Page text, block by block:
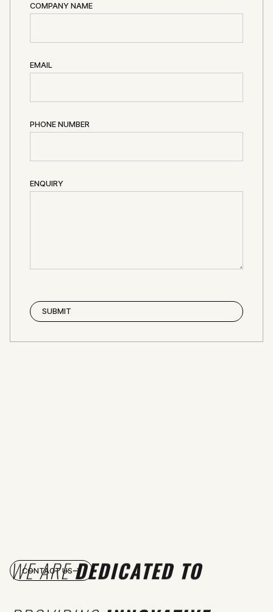
COMPANY NAME
EMAIL
PHONE NUMBER
ENQUIRY
WE AREDEDICATED TO
CONTACT US